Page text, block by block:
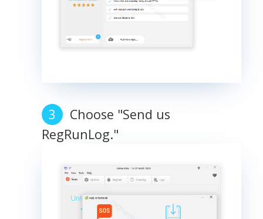
Choose "Send us
RegRunLog."